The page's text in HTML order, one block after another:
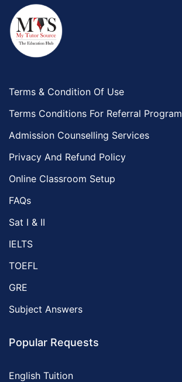
Terms & Condition Of Use
Terms Conditions For Referral Program
Admission Counselling Services
Privacy And Refund Policy
Online Classroom Setup
FAQs
Sat I & II
IELTS
TOEFL
GRE
Subject Answers
Popular Requests
English Tuition